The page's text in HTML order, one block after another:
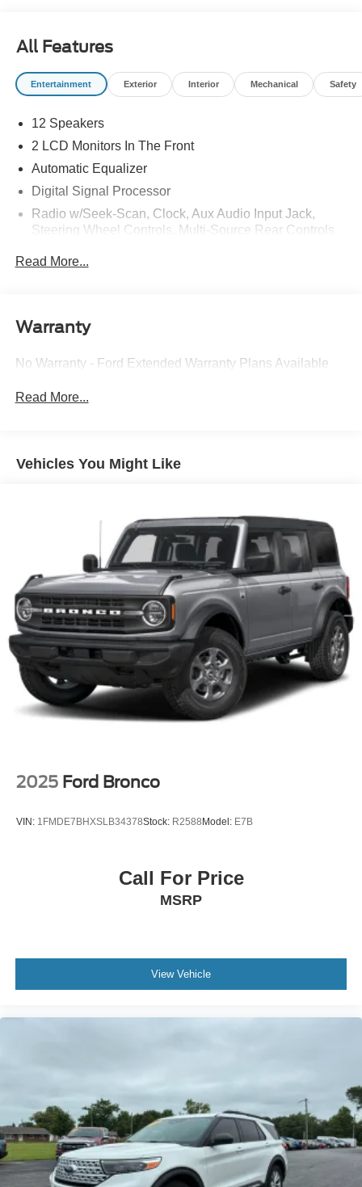
All Features
Entertainment Exterior Interior Mechanical Safety
12 Speakers
2 LCD Monitors In The Front
Automatic Equalizer
Digital Signal Processor
Radio w/Seek-Scan, Clock, Aux Audio Input Jack,
Steering Wheel Controls, Multi-Source Rear Controls
Radio: B&O Sound System by Bang & Olufsen -inc:
Regular Amplifier
inc: enhanced voice recognition, 8" center LCD
capability, voice-activated touchscreen navigation
subscription, Service is not available in Alaska and
Sirius XM Radio Inc, If you decide to continue service
after your trial, the subscription plan you choose will
automatically renew thereafter and you will be charged
according to your chosen payment method at then-
current rates, Fees and taxes apply, To cancel you
must call SiriusXM at 1-866-635-2349, See SiriusXM
customer agreement for complete terms at
www.siriusxm.com, All fees and programming subject
to change, Sirius, XM and all related marks and logos
are trademarks of Sirius XM Radio Inc
Siriusxm Traffic Real-Time Traffic Display
Window Grid Antenna
Read More...
Warranty
No Warranty - Ford Extended Warranty Plans Available
Read More...
Vehicles You Might Like
2025 Ford Bronco
VIN: 1FMDE7BHXSLB34378Stock: R2588 Model: E7B
Call For Price
MSRP
View Vehicle